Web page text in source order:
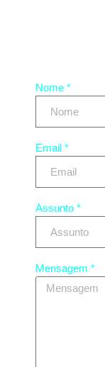
Nome *
Email *
Assunto *
Mensagem *